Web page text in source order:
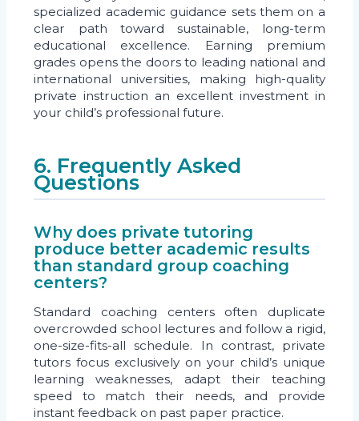
specialized academic guidance sets them on a
clear path toward sustainable, long-term
educational excellence. Earning premium
grades opens the doors to leading national and
international universities, making high-quality
private instruction an excellent investment in
your child’s professional future.
6. Frequently Asked
Questions
Why does private tutoring
produce better academic results
than standard group coaching
centers?
Standard coaching centers often duplicate
overcrowded school lectures and follow a rigid,
one-size-fits-all schedule. In contrast, private
tutors focus exclusively on your child’s unique
learning weaknesses, adapt their teaching
speed to match their needs, and provide
instant feedback on past paper practice.